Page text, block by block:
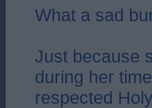
What a sad
Just because
during her
respected